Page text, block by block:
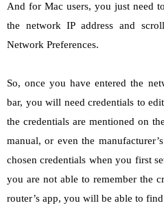
And for Mac users, you just need
the network IP address and
Network Preferences.
So, once you have entered the
bar, you will need credentials to
the credentials are mentioned on
manual, or even the
chosen credentials when you first
you are not able to remember the
router’s app, you will be able to